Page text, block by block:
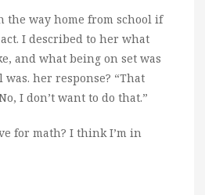
the way home from school if
I described to her what
and what being on set was
her response? “That
I don’t want to do that.”
for math? I think I’m in